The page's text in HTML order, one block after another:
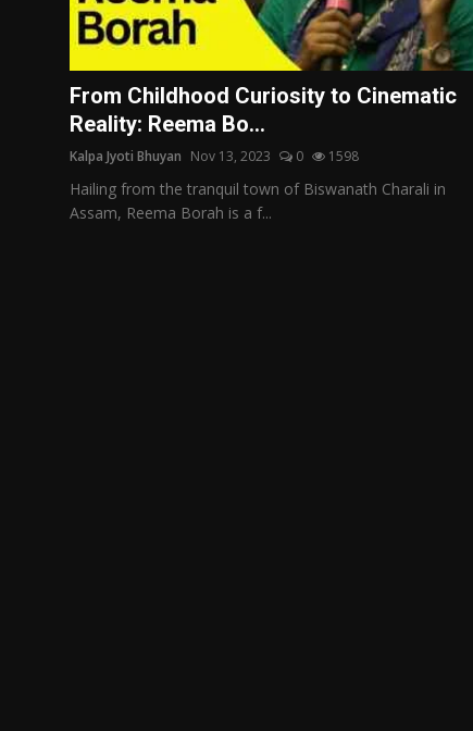
Editorial Team
Panorama
Retrospectives
Film Book Reviews
From Childhood Curiosity to Cinematic
Reality: Reema Bo...
Kalpa Jyoti Bhuyan Nov 13, 2023 0 1598
Hailing from the tranquil town of Biswanath Charali in
Assam, Reema Borah is a f...